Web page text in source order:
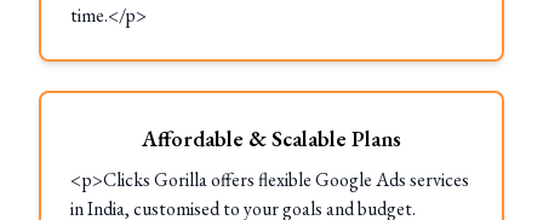
time.</p>
Affordable & Scalable Plans
<p>Clicks Gorilla offers flexible Google Ads services
in India, customised to your goals and budget.